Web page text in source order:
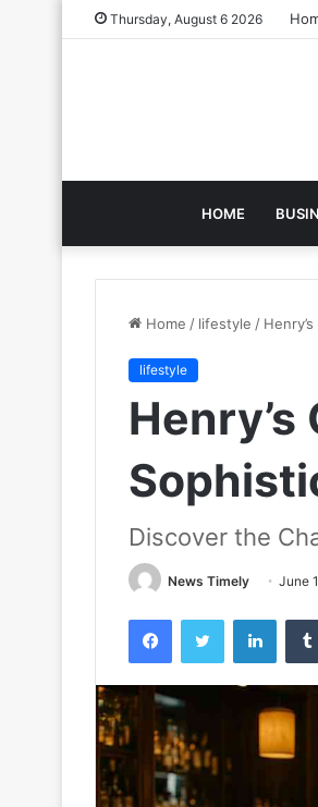
Thursday, August 6 2026
HOME
Home / lifestyle /
lifestyle
Discover the
News Timely June
FacebookTwitter